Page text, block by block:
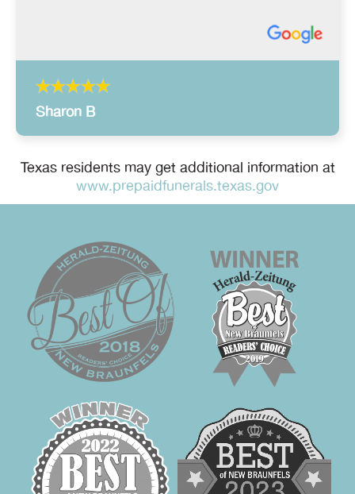
Sharon B
Texas residents may get additional information at
www.prepaidfunerals.texas.gov